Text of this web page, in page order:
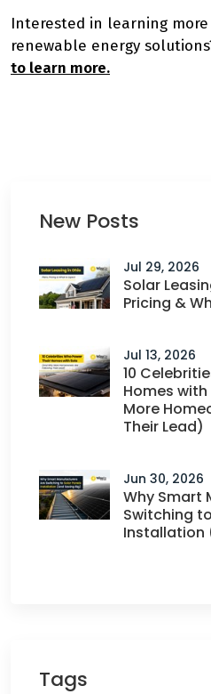
New Posts
Jul 29, 2026
Solar
Pricing &
Jul 13, 2026
10
Homes
More
Their Lead)
Jun 30, 2026
Why Smart
Switching
Installation
Tags
Interested in learning more
renewable energy
to learn more.